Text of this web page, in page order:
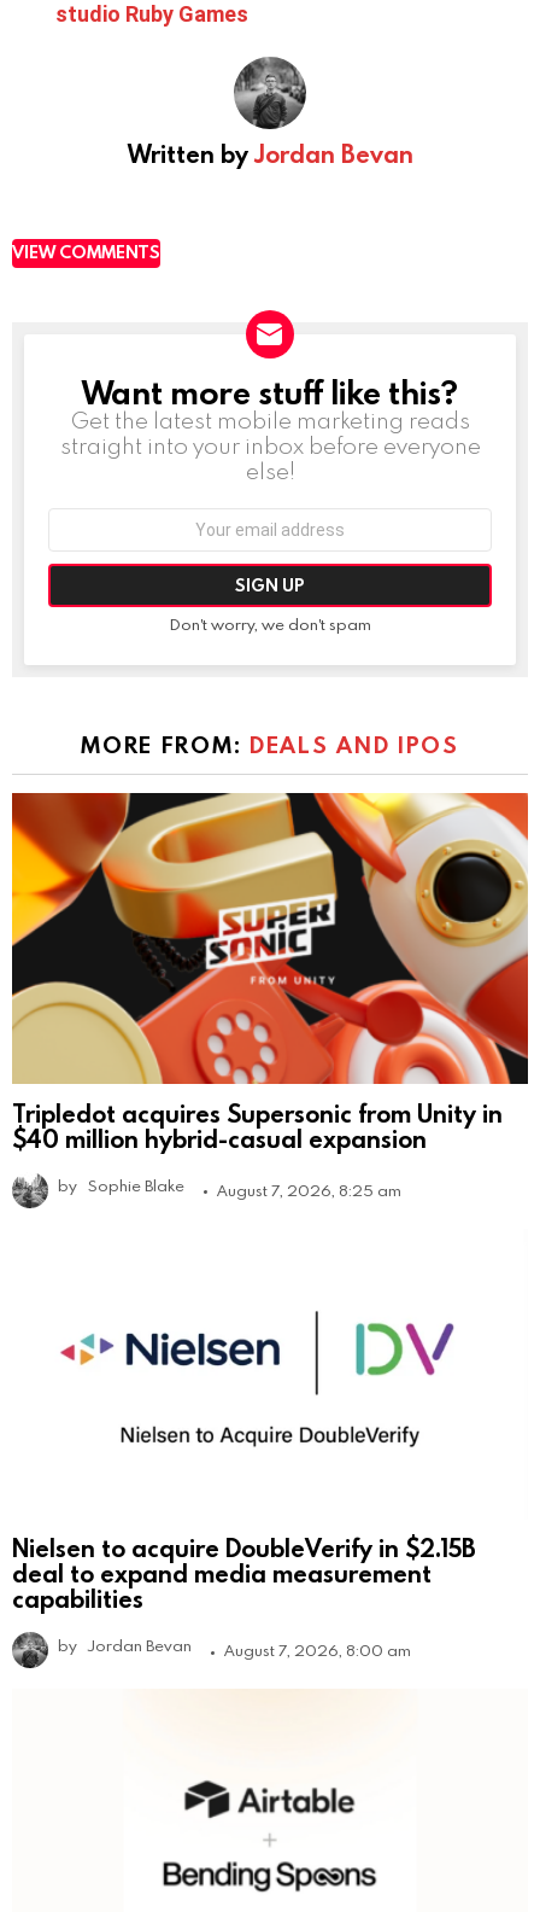
studio Ruby Games
Written byJordan Bevan
VIEW COMMENTS
NEWSLETTER
Want more stuff like this?
Get the latest mobile marketing reads
straight into your inbox before everyone
else!
Don't worry, we don't spam
MORE FROM: DEALS AND IPOS
Tripledot acquires Supersonic from Unity in
$40 million hybrid-casual expansion
by Sophie Blake August 7, 2026, 8:25 am
Nielsen to acquire DoubleVerify in $2.15B
deal to expand media measurement
capabilities
by Jordan Bevan August 7, 2026, 8:00 am